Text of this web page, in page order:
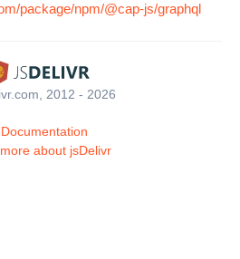
package/npm/@cap-js/graphql
2012 - 2026
Documentation
about jsDelivr